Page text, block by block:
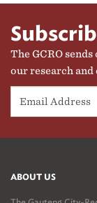
The GCRO
our research and
ABOUT US